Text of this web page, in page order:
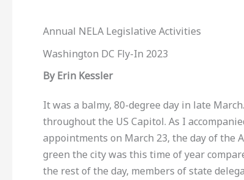
Annual NELA Legislative Activities
Washington DC Fly-In 2023
By Erin Kessler
It was a balmy, 80-degree day in late
throughout the US Capitol. As I
appointments on March 23, the day of the
green the city was this time of year
the rest of the day, members of state